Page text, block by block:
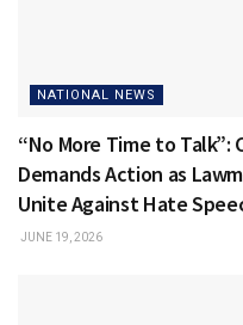
NATIONAL NEWS
“No More Time to Talk”:
Demands Action as
Unite Against Hate
JUNE 19, 2026